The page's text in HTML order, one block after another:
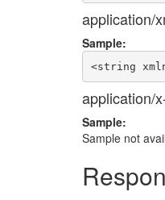
application/
Sample:
application/
Sample:
Sample not